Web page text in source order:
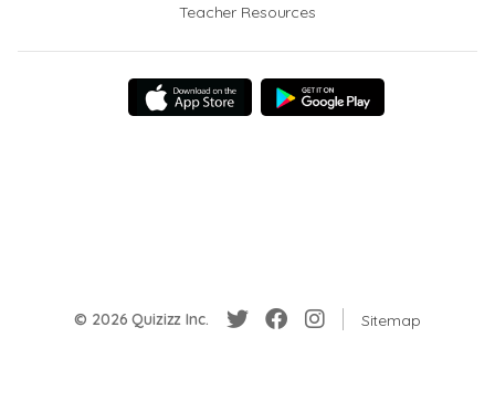
Teacher Resources
© 2026 Quizizz Inc. Sitemap